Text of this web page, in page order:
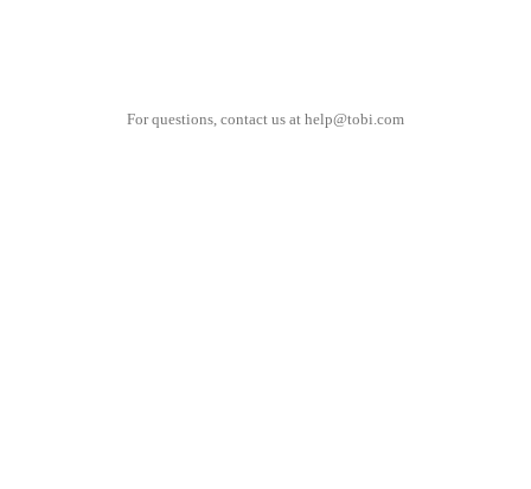
For questions, contact us at help@tobi.com